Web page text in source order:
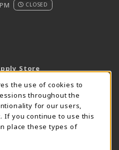
CLOSED
Store
the use of cookies to
throughout the
for our users,
If you continue to use this
place these types of